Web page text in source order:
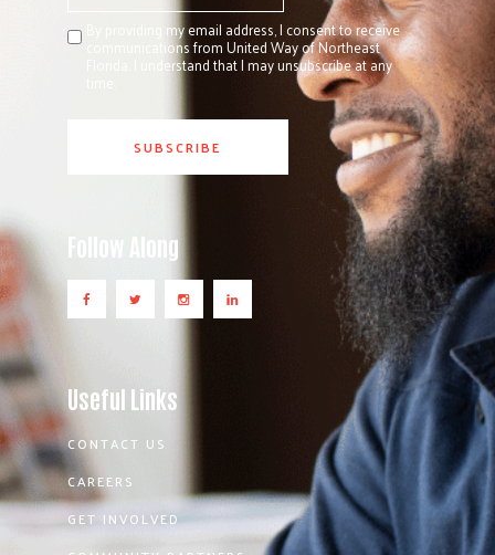
By providing my email address, I consent to receive
communications from United Way of Northeast
Florida. I understand that I may unsubscribe at any
time.
Follow Along
Useful Links
CONTACT US
CAREERS
GET INVOLVED